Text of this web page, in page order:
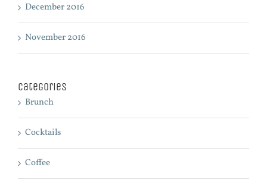
December 2016
November 2016
Categories
Brunch
Cocktails
Coffee